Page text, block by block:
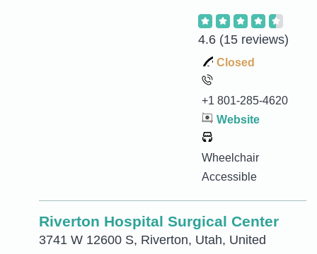
4.6 (15 reviews)
Closed
+1 801-285-4620
Website
Wheelchair
Accessible
Riverton Hospital Surgical Center
3741 W 12600 S, Riverton, Utah, United